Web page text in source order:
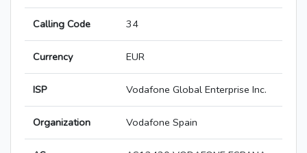
Calling Code 34
Currency EUR
ISP Vodafone Global Enterprise Inc.
Organization Vodafone Spain